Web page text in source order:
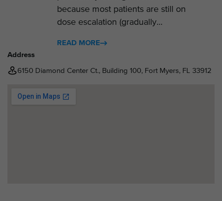
because most patients are still on
dose escalation (gradually...
READ MORE
Address
6150 Diamond Center Ct., Building 100, Fort Myers, FL 33912